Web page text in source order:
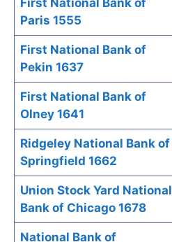
First National Bank of
Paris 1555
First National Bank of
Pekin 1637
First National Bank of
Olney 1641
Ridgeley National Bank of
Springfield 1662
Union Stock Yard National
Bank of Chicago 1678
National Bank of